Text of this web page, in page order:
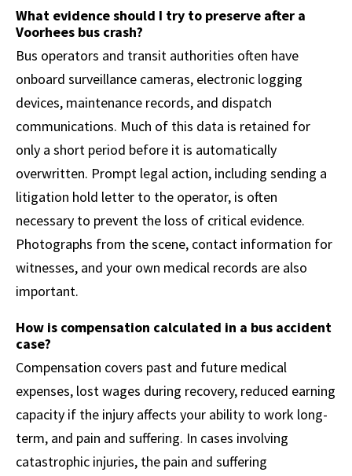
What evidence should I try to preserve after a
Voorhees bus crash?
Bus operators and transit authorities often have
onboard surveillance cameras, electronic logging
devices, maintenance records, and dispatch
communications. Much of this data is retained for
only a short period before it is automatically
overwritten. Prompt legal action, including sending a
litigation hold letter to the operator, is often
necessary to prevent the loss of critical evidence.
Photographs from the scene, contact information for
witnesses, and your own medical records are also
important.
How is compensation calculated in a bus accident
case?
Compensation covers past and future medical
expenses, lost wages during recovery, reduced earning
capacity if the injury affects your ability to work long-
term, and pain and suffering. In cases involving
catastrophic injuries, the pain and suffering